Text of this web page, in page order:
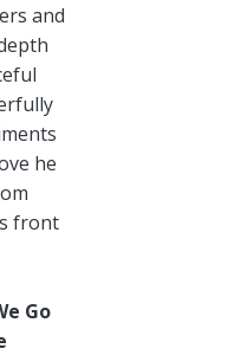
and
he
front
Go